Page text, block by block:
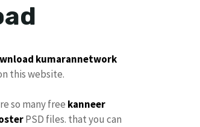
kumarannetwork
this website.
so many free kanneer
PSD files. that you can